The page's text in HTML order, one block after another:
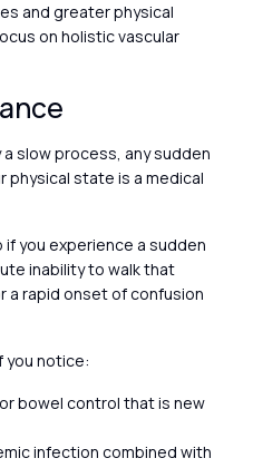
and greater physical
on holistic vascular
slow process, any sudden
physical state is a medical
you experience a sudden
inability to walk that
a rapid onset of confusion
you notice:
bowel control that is new
infection combined with